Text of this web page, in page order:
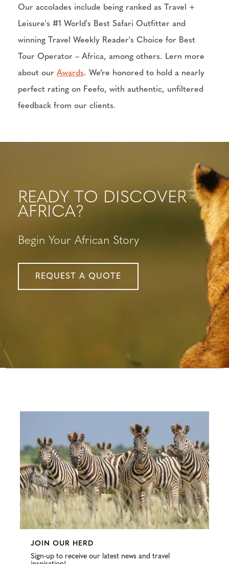
Our accolades include being ranked as Travel +
Leisure's #1 World's Best Safari Outfitter and
winning Travel Weekly Reader's Choice for Best
Tour Operator – Africa, among others. Lern more
about our Awards. We’re honored to hold a nearly
perfect rating on Feefo, with authentic, unfiltered
feedback from our clients.
READY TO DISCOVER
AFRICA?
Begin Your African Story
REQUEST A QUOTE
JOIN OUR HERD
Sign-up to receive our latest news and travel